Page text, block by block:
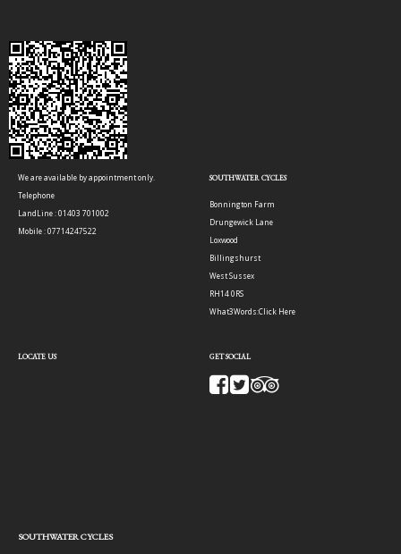
We are available by appointment only.
Telephone
LandLine : 01403 701002
Mobile : 07714247522
SOUTHWATER CYCLES
Bonnington Farm
Drungewick Lane
Loxwood
Billingshurst
West Sussex
RH14 0RS
What3Words:Click Here
LOCATE US GET SOCIAL
SOUTHWATER CYCLES